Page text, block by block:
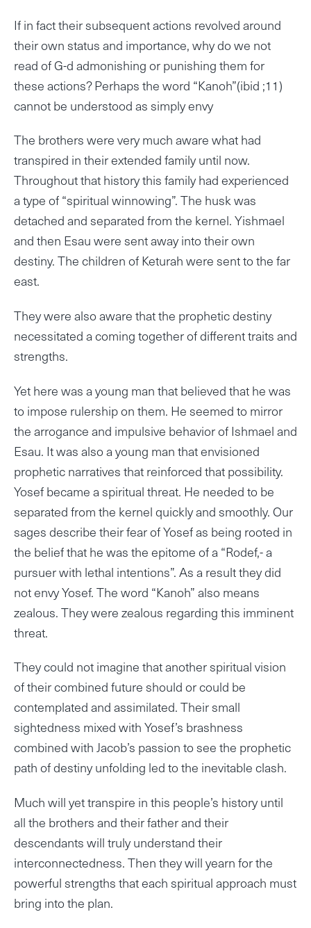
If in fact their subsequent actions revolved around
their own status and importance, why do we not
read of G-d admonishing or punishing them for
these actions? Perhaps the word “Kanoh”(ibid ;11)
cannot be understood as simply envy
The brothers were very much aware what had
transpired in their extended family until now.
Throughout that history this family had experienced
a type of “spiritual winnowing”. The husk was
detached and separated from the kernel. Yishmael
and then Esau were sent away into their own
destiny. The children of Keturah were sent to the far
east.
They were also aware that the prophetic destiny
necessitated a coming together of different traits and
strengths.
Yet here was a young man that believed that he was
to impose rulership on them. He seemed to mirror
the arrogance and impulsive behavior of Ishmael and
Esau. It was also a young man that envisioned
prophetic narratives that reinforced that possibility.
Yosef became a spiritual threat. He needed to be
separated from the kernel quickly and smoothly. Our
sages describe their fear of Yosef as being rooted in
the belief that he was the epitome of a “Rodef,- a
pursuer with lethal intentions”. As a result they did
not envy Yosef. The word “Kanoh” also means
zealous. They were zealous regarding this imminent
threat.
They could not imagine that another spiritual vision
of their combined future should or could be
contemplated and assimilated. Their small
sightedness mixed with Yosef’s brashness
combined with Jacob’s passion to see the prophetic
path of destiny unfolding led to the inevitable clash.
Much will yet transpire in this people’s history until
all the brothers and their father and their
descendants will truly understand their
interconnectedness. Then they will yearn for the
powerful strengths that each spiritual approach must
bring into the plan.